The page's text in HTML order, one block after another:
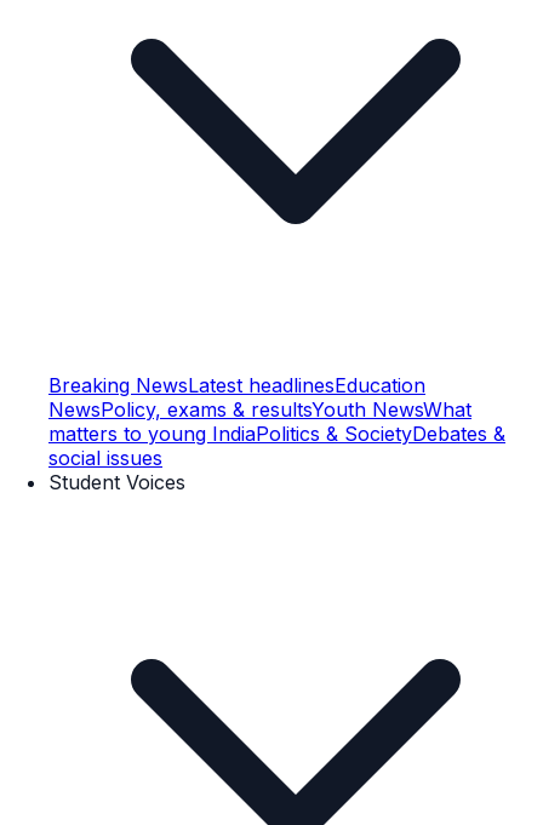
Breaking NewsLatest headlinesEducation
NewsPolicy, exams & resultsYouth NewsWhat
matters to young IndiaPolitics & SocietyDebates &
social issues
Student Voices